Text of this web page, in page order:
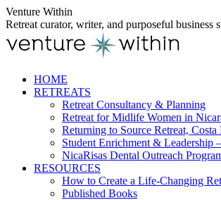
Skip
to
content
Venture Within
Retreat curator, writer, and purposeful business
HOME
RETREATS
Retreat Consultancy & Planning
Retreat for Midlife Women in
Returning to Source Retreat, Costa
Student Enrichment & Leadership
NicaRisas Dental Outreach
RESOURCES
How to Create a Life-Changing
Published Books